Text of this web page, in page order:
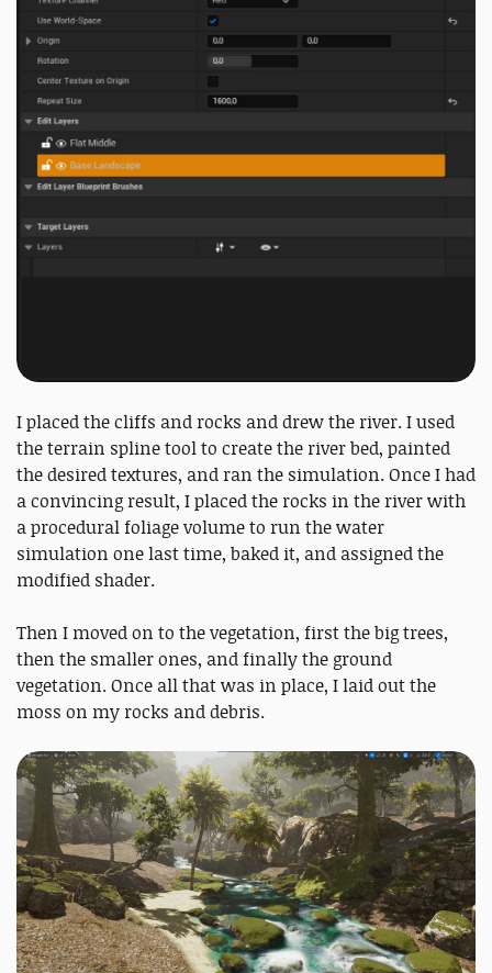
I placed the cliffs and rocks and drew the river. I used
the terrain spline tool to create the river bed, painted
the desired textures, and ran the simulation. Once I had
a convincing result, I placed the rocks in the river with
a procedural foliage volume to run the water
simulation one last time, baked it, and assigned the
modified shader.
Then I moved on to the vegetation, first the big trees,
then the smaller ones, and finally the ground
vegetation. Once all that was in place, I laid out the
moss on my rocks and debris.